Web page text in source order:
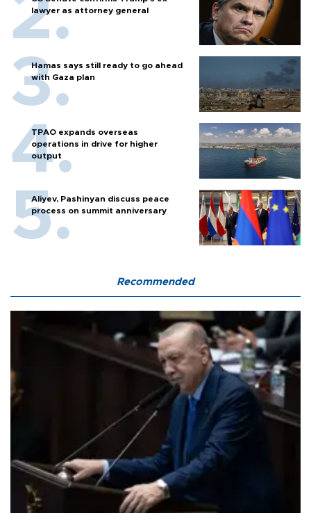
lawyer as attorney general
Hamas says still ready to go ahead
with Gaza plan
TPAO expands overseas
operations in drive for higher
output
Aliyev, Pashinyan discuss peace
process on summit anniversary
Recommended